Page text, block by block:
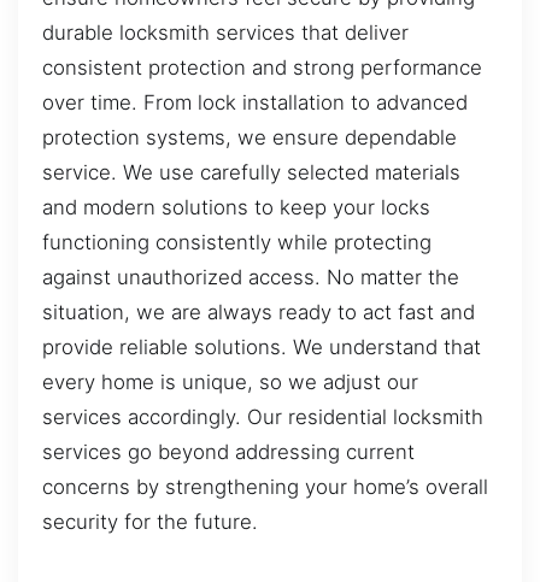
durable locksmith services that deliver
consistent protection and strong performance
over time. From lock installation to advanced
protection systems, we ensure dependable
service. We use carefully selected materials
and modern solutions to keep your locks
functioning consistently while protecting
against unauthorized access. No matter the
situation, we are always ready to act fast and
provide reliable solutions. We understand that
every home is unique, so we adjust our
services accordingly. Our residential locksmith
services go beyond addressing current
concerns by strengthening your home’s overall
security for the future.